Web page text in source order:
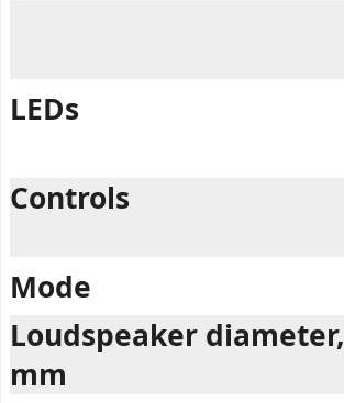
LEDs
Controls
Mode
Loudspeaker diameter,
mm